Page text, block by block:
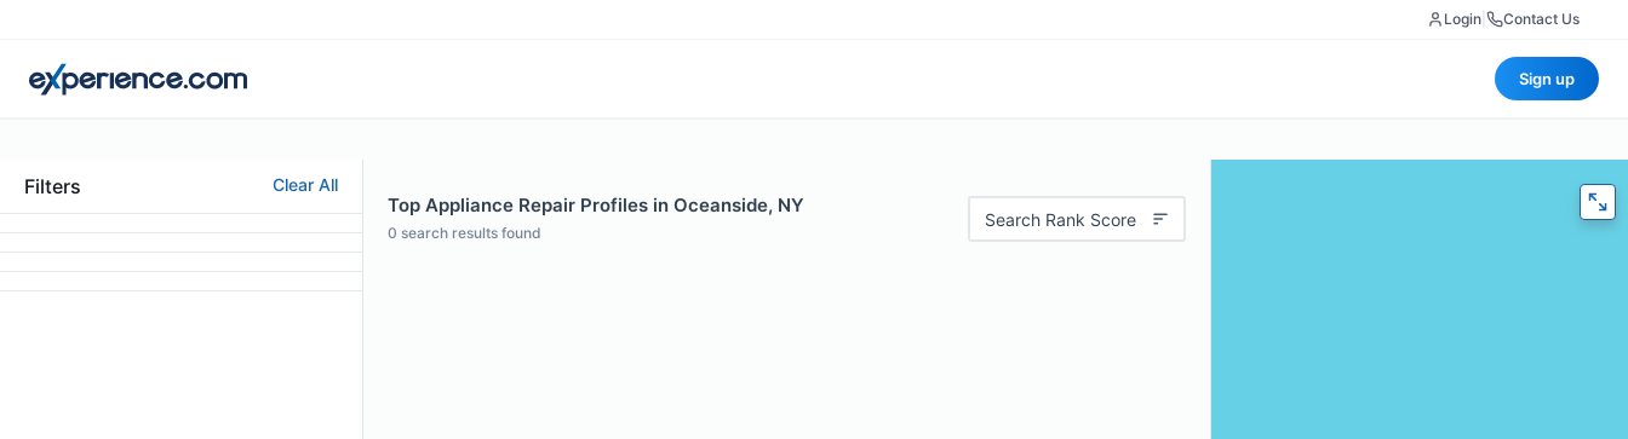
Login Contact Us
Sign up
Filters Clear All
Top Appliance Repair Profiles in Oceanside, NY
0 search results found
Search Rank Score